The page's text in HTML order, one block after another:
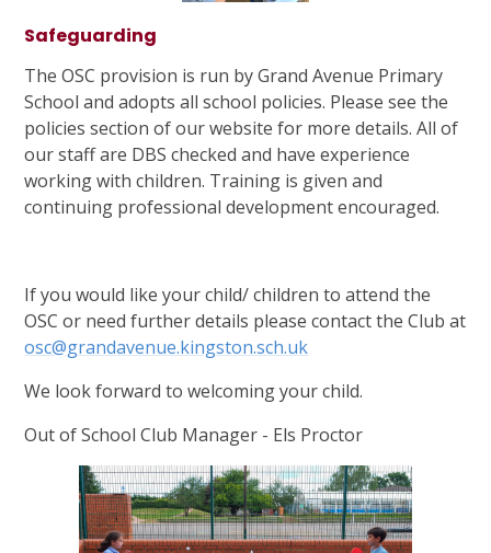
Safeguarding
The OSC provision is run by Grand Avenue Primary
School and adopts all school policies. Please see the
policies section of our website for more details. All of
our staff are DBS checked and have experience
working with children. Training is given and
continuing professional development encouraged.
If you would like your child/ children to attend the
OSC or need further details please contact the Club at
osc@grandavenue.kingston.sch.uk
We look forward to welcoming your child.
Out of School Club Manager - Els Proctor